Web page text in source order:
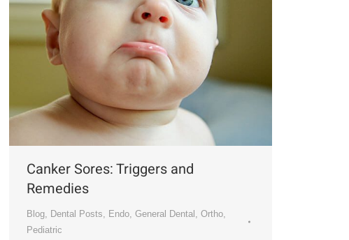
Canker Sores: Triggers and
Remedies
Blog, Dental Posts, Endo, General Dental , Ortho,
Pediatric